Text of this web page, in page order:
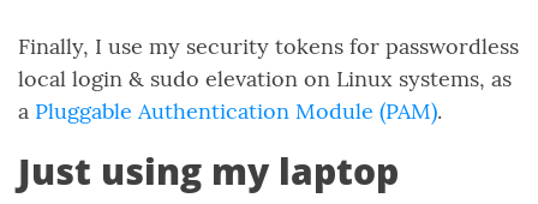
Finally, I use my security tokens for passwordless
local login & sudo elevation on Linux systems, as
a Pluggable Authentication Module (PAM).
Just using my laptop